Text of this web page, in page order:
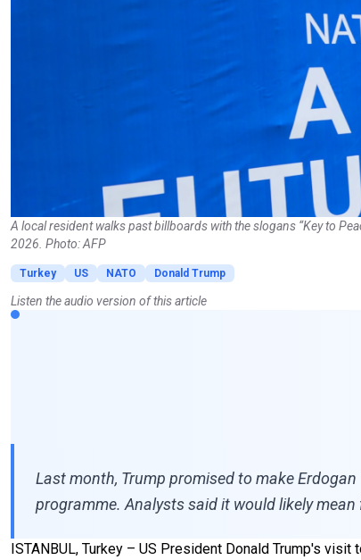
A local resident walks past billboards with the slogans “Key to
2026. Photo: AFP
Turkey US NATO
Donald Trump
Listen the audio version of this article
Last month, Trump promised to make
programme. Analysts said it would likely
ISTANBUL, Turkey – US President Donald Trump's